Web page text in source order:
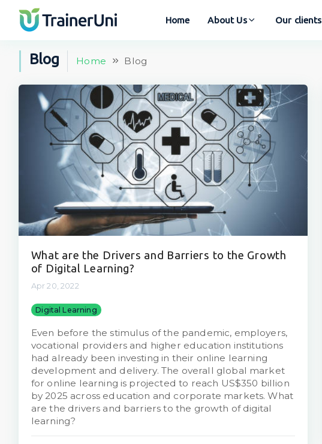
Home About Us Our clients
Blog Home Blog
What are the Drivers and Barriers to the Growth
of Digital Learning?
Apr 20, 2022
Digital Learning
Even before the stimulus of the pandemic, employers,
vocational providers and higher education institutions
had already been investing in their online learning
development and delivery. The overall global market
for online learning is projected to reach US$350 billion
by 2025 across education and corporate markets. What
are the drivers and barriers to the growth of digital
learning?